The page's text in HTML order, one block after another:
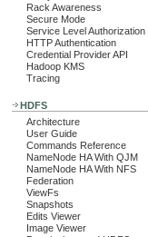
Rack Awareness
Secure Mode
Service Level Authorization
HTTP Authentication
Credential Provider API
Hadoop KMS
Tracing
HDFS
Architecture
User Guide
Commands Reference
NameNode HA With QJM
NameNode HA With NFS
Federation
ViewFs
Snapshots
Edits Viewer
Image Viewer